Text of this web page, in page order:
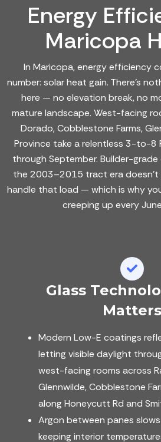
Energy
Maricopa
In Maricopa, energy efficiency
number: solar heat gain. There's
here — no elevation break, no
mature landscape. West-facing
Dorado, Cobblestone Farms,
Province take a relentless 3-to-8
through September. Builder-
the 2003–2015 tract era
handle that load — which is why
creeping up every
Glass
Matters
Modern Low-E coatings
letting visible daylight
west-facing rooms across
Glennwilde, Cobblestone
along Honeycutt Rd and
Argon between panes
keeping interior